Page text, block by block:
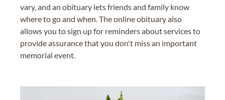
vary, and an obituary lets friends and family know
where to go and when. The online obituary also
allows you to sign up for reminders about services to
provide assurance that you don't miss an important
memorial event.